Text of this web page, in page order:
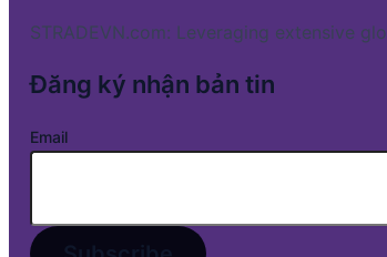
STRADEVN.com: Leveraging extensive
Đăng ký nhận bản tin
Email